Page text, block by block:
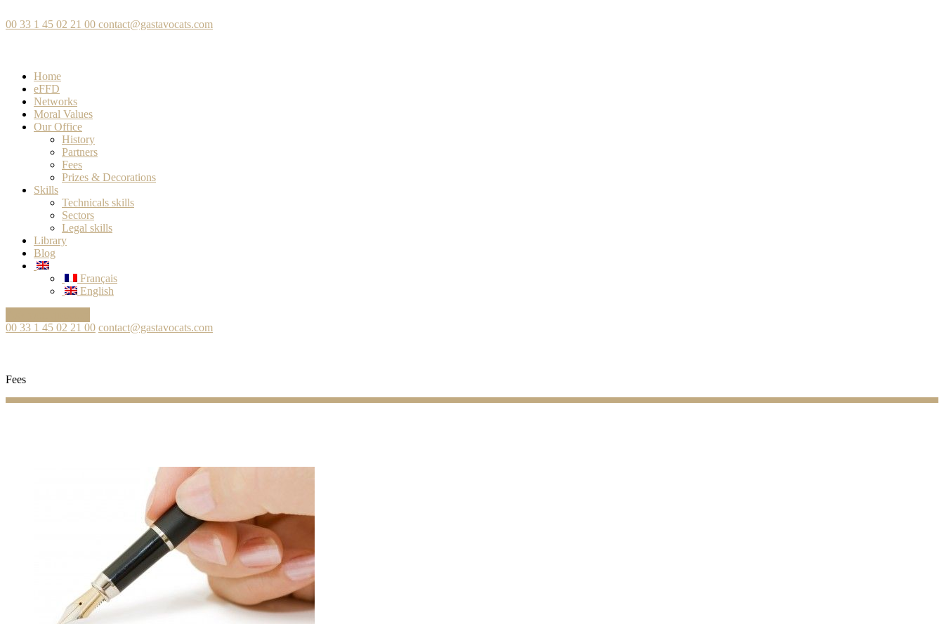
00 33 1 45 02 21 00 contact@gastavocats.com
Home
eFFD
Networks
Moral Values
Our Office
History
Partners
Fees
Prizes & Decorations
Skills
Technicals skills
Sectors
Legal skills
Library
Blog
Français
English
00 33 1 45 02 21 00 contact@gastavocats.com
Fees